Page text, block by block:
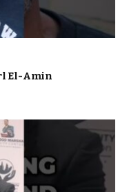
El-Amin